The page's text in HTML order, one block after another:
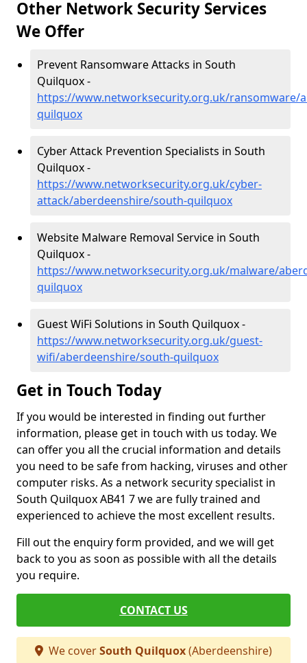
Other Network Security Services
We Offer
Prevent Ransomware Attacks in South
Quilquox -
https://www.networksecurity.org.uk/ransomware/
quilquox
Cyber Attack Prevention Specialists in South
Quilquox -
https://www.networksecurity.org.uk/cyber-
attack/aberdeenshire/south-quilquox
Website Malware Removal Service in South
Quilquox -
https://www.networksecurity.org.uk/malware/
quilquox
Guest WiFi Solutions in South Quilquox -
https://www.networksecurity.org.uk/guest-
wifi/aberdeenshire/south-quilquox
Get in Touch Today
If you would be interested in finding out further
information, please get in touch with us today. We
can offer you all the crucial information and details
you need to be safe from hacking, viruses and other
computer risks. As a network security specialist in
South Quilquox AB41 7 we are fully trained and
experienced to achieve the most excellent results.
Fill out the enquiry form provided, and we will get
back to you as soon as possible with all the details
you require.
CONTACT US
We coverSouth Quilquox(Aberdeenshire)